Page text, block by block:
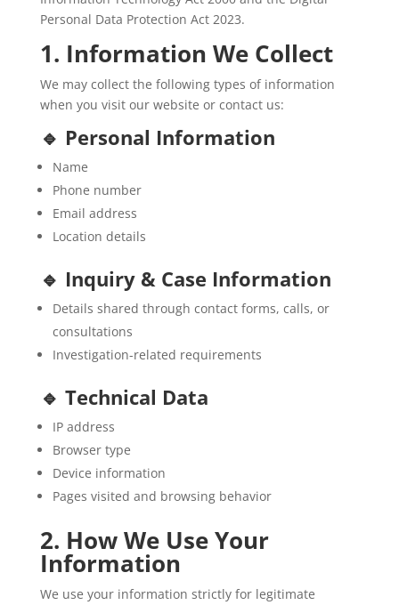
Personal Data Protection Act 2023.
1. Information We Collect
We may collect the following types of information
when you visit our website or contact us:
🔹 Personal Information
Name
Phone number
Email address
Location details
🔹 Inquiry & Case Information
Details shared through contact forms, calls, or
consultations
Investigation-related requirements
🔹 Technical Data
IP address
Browser type
Device information
Pages visited and browsing behavior
2. How We Use Your
Information
We use your information strictly for legitimate